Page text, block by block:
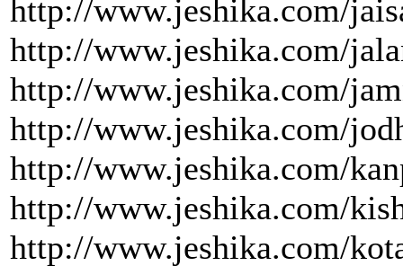
http://www.jeshika.com/
http://www.jeshika.com/
http://www.jeshika.com/
http://www.jeshika.com/
http://www.jeshika.com/
http://www.jeshika.com/
http://www.jeshika.com/